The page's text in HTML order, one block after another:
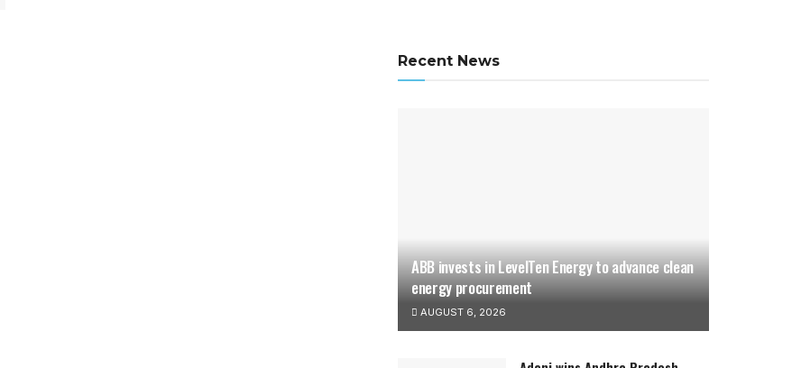
Recent News
ABB invests in LevelTen Energy to advance clean
energy procurement
AUGUST 6, 2026